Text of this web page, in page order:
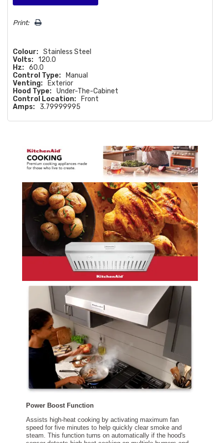
Only
left
Print:
Colour: Stainless Steel
Volts: 120.0
Hz: 60.0
Control Type:
Manual
Venting:
Exterior
Hood Type: Under-The-Cabinet
Control Location:
Front
Amps:
3.79999995